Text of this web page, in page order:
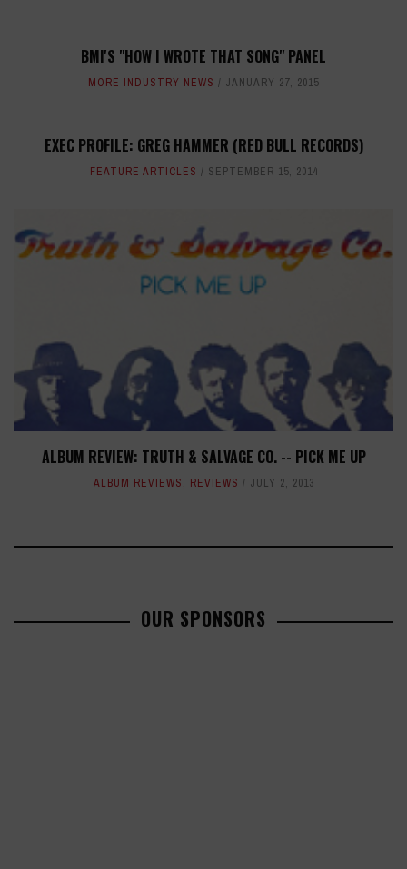
BMI'S "HOW I WROTE THAT SONG" PANEL
MORE INDUSTRY NEWS JANUARY 27, 2015
EXEC PROFILE: GREG HAMMER (RED BULL RECORDS)
FEATURE ARTICLES SEPTEMBER 15, 2014
ALBUM REVIEW: TRUTH & SALVAGE CO. -- PICK ME UP
ALBUM REVIEWS, REVIEWS JULY 2, 2013
OUR SPONSORS